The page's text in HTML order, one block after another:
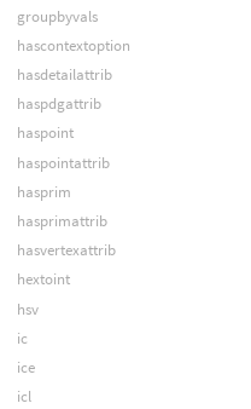
groupbyvals
hascontextoption
hasdetailattrib
haspdgattrib
haspoint
haspointattrib
hasprim
hasprimattrib
hasvertexattrib
hextoint
hsv
ic
ice
icl